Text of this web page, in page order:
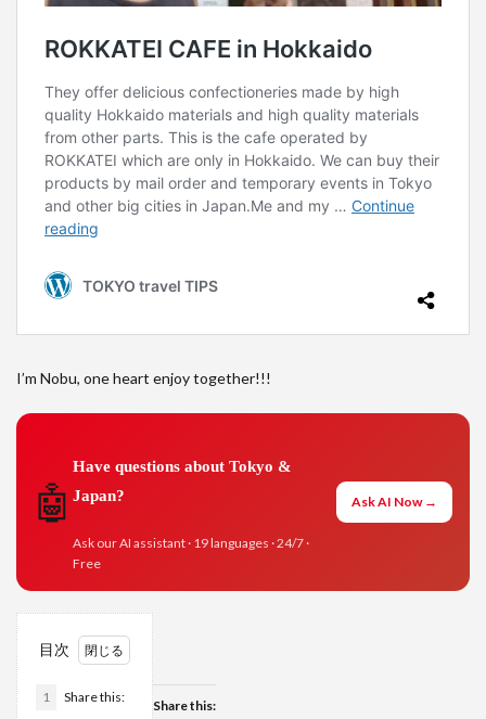
I’m Nobu, one heart enjoy together!!!
🤖
Have questions about Tokyo &
Japan?
Ask our AI assistant · 19 languages · 24/7 ·
Free
Ask AI Now →
目次
1 Share this:
Share this: